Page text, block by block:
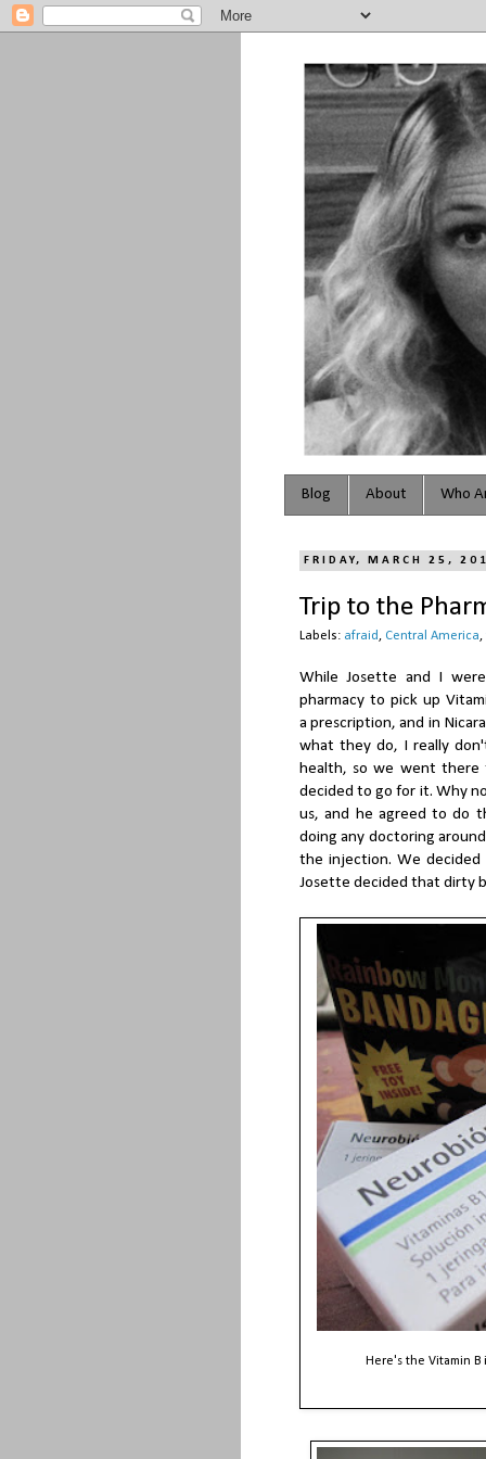
Blog About Who
FRIDAY, MARCH 25,
Trip to the
Labels: afraid , Central America,
While Josette and I
pharmacy to pick up
a prescription, and in
what they do, I really
health, so we went there
decided to go for it. Why
us, and he agreed to do
doing any doctoring
the injection. We
Josette decided that dirty
Here's the Vitamin